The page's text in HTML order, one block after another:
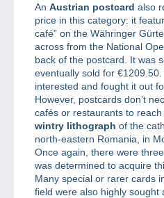
An Austrian postcard also
price in this category: it
café” on the Währinger
across from the National
back of the postcard. It was
eventually sold for
interested and fought it out
However, postcards don’t
cafés or restaurants to
wintry lithograph of the
north-eastern Romania, in
Once again, there were
was determined to acquire
Many special or rarer cards
field were also highly sought